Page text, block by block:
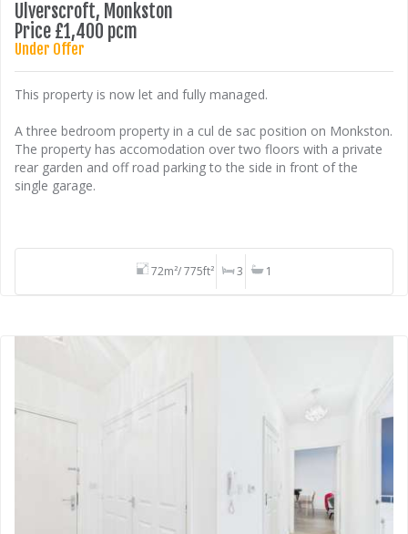
Ulverscroft, Monkston
Price £1,400 pcm
Under Offer
This property is now let and fully managed.
A three bedroom property in a cul de sac position on Monkston.
The property has accomodation over two floors with a private
rear garden and off road parking to the side in front of the
single garage.
72m²/ 775ft² 3 1